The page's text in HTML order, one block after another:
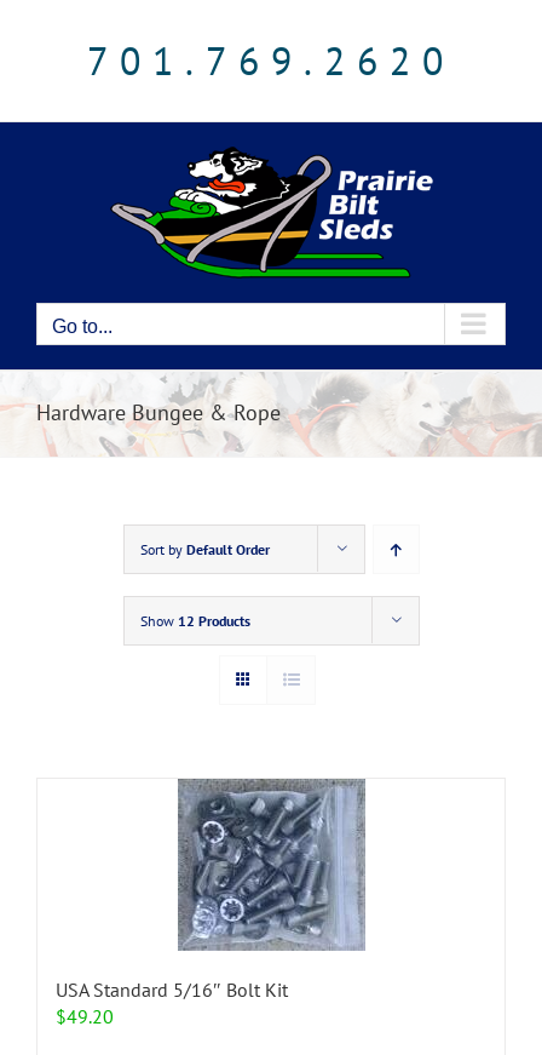
701.769.2620
Go to...
Hardware Bungee & Rope
Sort by Default Order
Show 12 Products
USA Standard 5/16″ Bolt Kit
$49.20